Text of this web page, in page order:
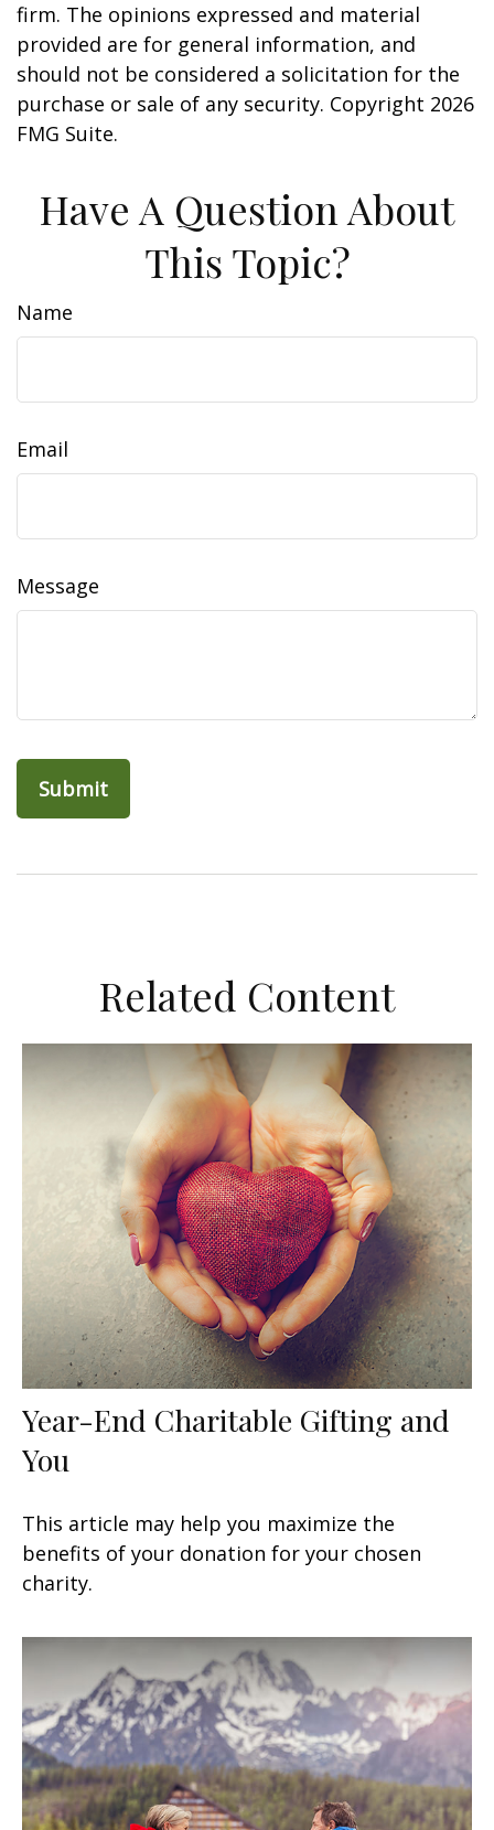
firm. The opinions expressed and material
provided are for general information, and
should not be considered a solicitation for the
purchase or sale of any security. Copyright 2026
FMG Suite.
Have A Question About
This Topic?
Name
Email
Message
Related Content
Year-End Charitable Gifting and
You
This article may help you maximize the
benefits of your donation for your chosen
charity.